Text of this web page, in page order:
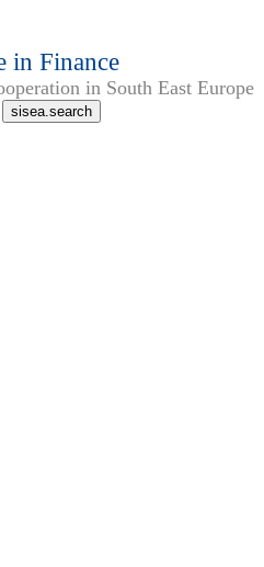
in Finance
in South East Europe